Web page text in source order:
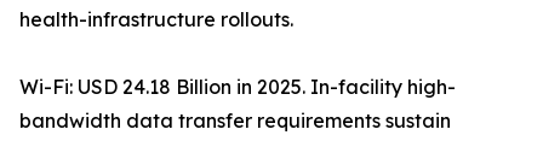
health-infrastructure rollouts.
Wi-Fi: USD 24.18 Billion in 2025. In-facility high-
bandwidth data transfer requirements sustain